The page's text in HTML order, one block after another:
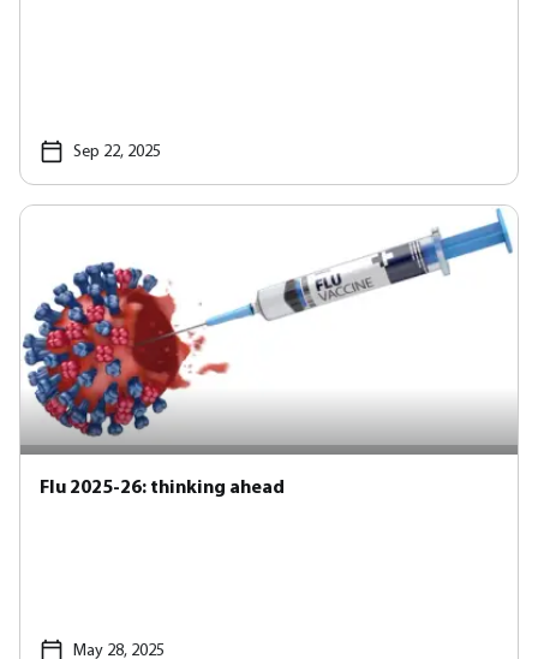
Sep 22, 2025
Flu 2025-26: thinking ahead
May 28, 2025